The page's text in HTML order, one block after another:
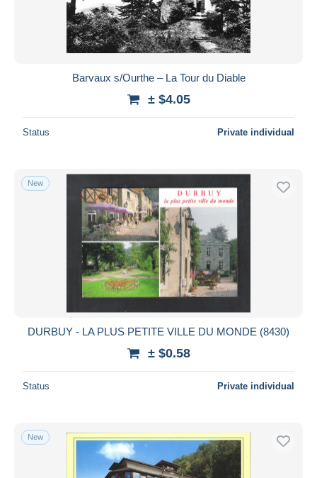
Barvaux s/Ourthe – La Tour du Diable
± $4.05
Status Private individual
New
DURBUY - LA PLUS PETITE VILLE DU MONDE (8430)
± $0.58
Status Private individual
New